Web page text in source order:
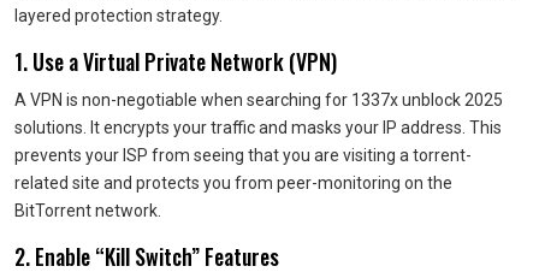
layered protection strategy.
1. Use a Virtual Private Network (VPN)
A VPN is non-negotiable when searching for 1337x unblock 2025
solutions. It encrypts your traffic and masks your IP address. This
prevents your ISP from seeing that you are visiting a torrent-
related site and protects you from peer-monitoring on the
BitTorrent network.
2. Enable “Kill Switch” Features